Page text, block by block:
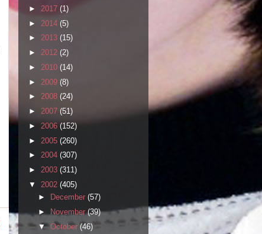
► 2017 (1)
► 2014 (5)
► 2013 (15)
► 2012 (2)
► 2010 (14)
► 2009 (8)
► 2008 (24)
► 2007 (51)
► 2006 (152)
► 2005 (260)
► 2004 (307)
► 2003 (311)
▼ 2002 (405)
►
December (57)
►
November(39)
▼ October (46)